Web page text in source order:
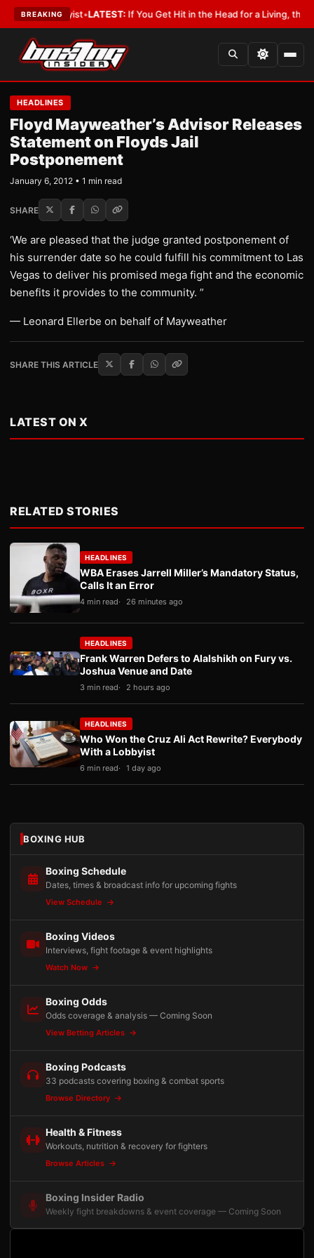
BREAKING
a Lobbyist LATEST:If You Get Hit in the Head for a Living, the Ali
HEADLINES
Floyd Mayweather’s Advisor Releases
Statement on Floyds Jail
Postponement
January 6, 2012 • 1 min read
SHARE
‘We are pleased that the judge granted postponement of
his surrender date so he could fulfill his commitment to Las
Vegas to deliver his promised mega fight and the economic
benefits it provides to the community. ”
— Leonard Ellerbe on behalf of Mayweather
SHARE THIS ARTICLE
LATEST ON X
RELATED STORIES
HEADLINES
WBA Erases Jarrell Miller’s Mandatory Status,
Calls It an Error
4 min read 26 minutes ago
HEADLINES
Frank Warren Defers to Alalshikh on Fury vs.
Joshua Venue and Date
3 min read 2 hours ago
HEADLINES
Who Won the Cruz Ali Act Rewrite? Everybody
With a Lobbyist
6 min read 1 day ago
BOXING HUB
Boxing Schedule
Dates, times & broadcast info for upcoming fights
View Schedule
Boxing Videos
Interviews, fight footage & event highlights
Watch Now
Boxing Odds
Odds coverage & analysis — Coming Soon
View Betting Articles
Boxing Podcasts
33 podcasts covering boxing & combat sports
Browse Directory
Health & Fitness
Workouts, nutrition & recovery for fighters
Browse Articles
Boxing Insider Radio
Weekly fight breakdowns & event coverage — Coming Soon